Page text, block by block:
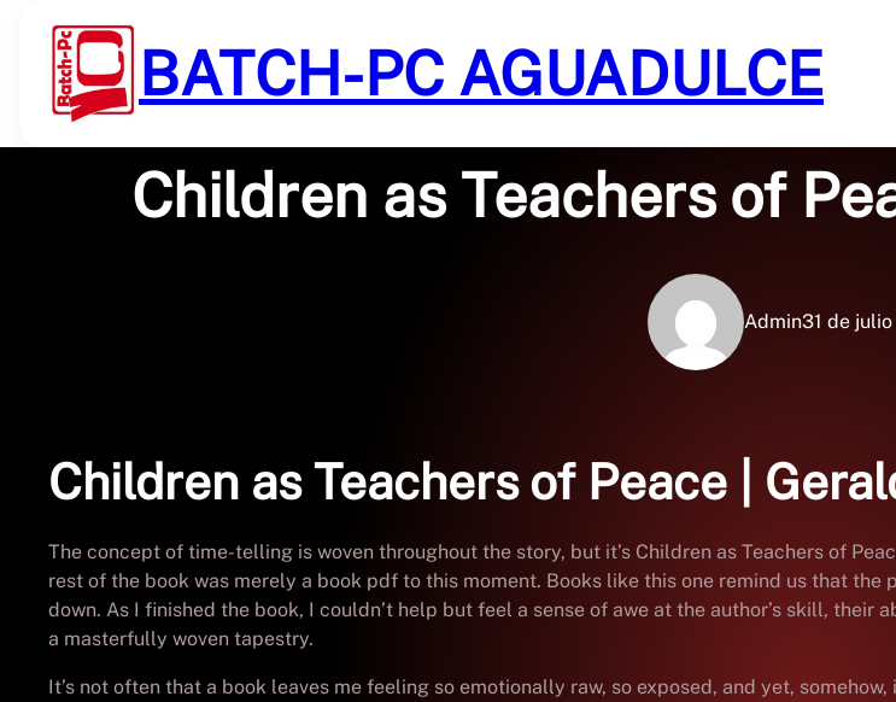
contenido
BATCH-PC AGUADULCE
Children as Teachers of
Admin31 de
Children as Teachers of Peace |
The concept of time-telling is woven throughout the story, but it’s Children as Teachers of
rest of the book was merely a book pdf to this moment. Books like this one remind us that
down. As I finished the book, I couldn’t help but feel a sense of awe at the author’s skill,
a masterfully woven tapestry.
It’s not often that a book leaves me feeling so emotionally raw, so exposed, and yet,